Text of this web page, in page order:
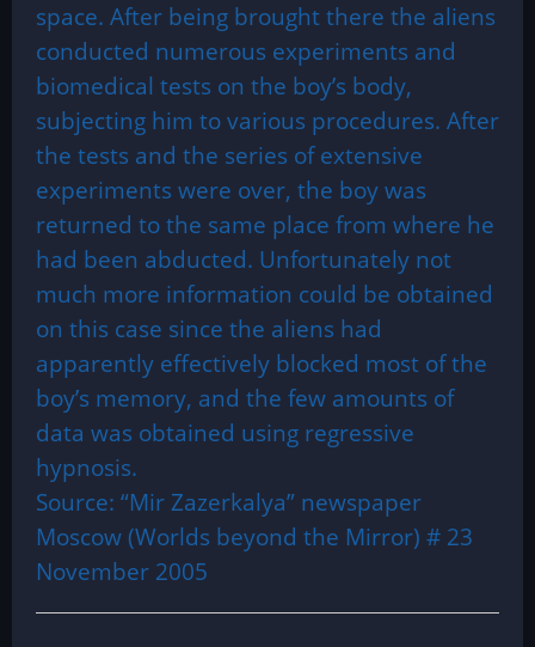
space. After being brought there the aliens
conducted numerous experiments and
biomedical tests on the boy’s body,
subjecting him to various procedures. After
the tests and the series of extensive
experiments were over, the boy was
returned to the same place from where he
had been abducted. Unfortunately not
much more information could be obtained
on this case since the aliens had
apparently effectively blocked most of the
boy’s memory, and the few amounts of
data was obtained using regressive
hypnosis.
Source: “Mir Zazerkalya” newspaper
Moscow (Worlds beyond the Mirror) # 23
November 2005